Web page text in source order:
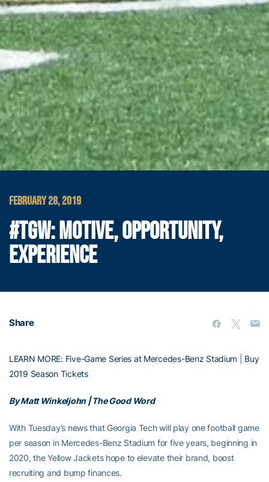
FEBRUARY 28, 2019
#TGW: MOTIVE, OPPORTUNITY,
EXPERIENCE
Share
LEARN MORE: Five-Game Series at Mercedes-Benz Stadium
Buy
2019 Season Tickets
By Matt Winkeljohn | The Good Word
With Tuesday’s news that Georgia Tech will play one football game
per season in Mercedes-Benz Stadium for five years, beginning in
2020, the Yellow Jackets hope to elevate their brand, boost
recruiting and bump finances.